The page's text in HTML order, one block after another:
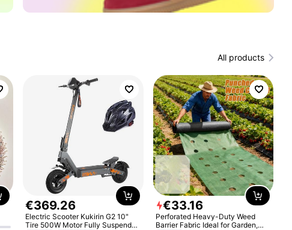
All products
€369.26
Electric Scooter Kukirin G2 10"
Tire 500W Motor Fully Suspended
€33.16
Perforated Heavy-Duty Weed
Barrier Fabric Ideal for Garden,